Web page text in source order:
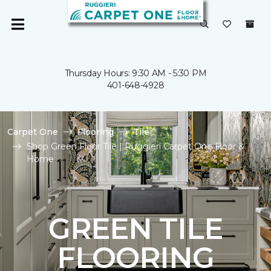
Thursday Hours: 9:30 AM - 5:30 PM
401-648-4928
Carpet One Flooring
Tile
Shop Green Floor Tile | Ruggieri Carpet One Floor &
Home
GREEN TILE
FLOORING